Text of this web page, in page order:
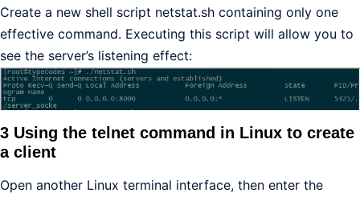
Create a new shell script netstat.sh containing only one
effective command. Executing this script will allow you to
see the server’s listening effect:
3 Using the telnet command in Linux to create
a client
Open another Linux terminal interface, then enter the